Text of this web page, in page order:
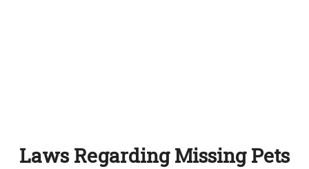
Laws Regarding Missing Pets